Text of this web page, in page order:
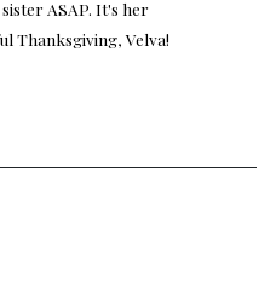
ASAP. It's her
Thanksgiving, Velva!